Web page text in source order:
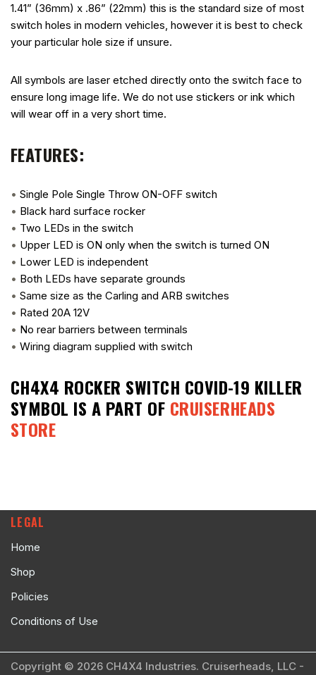
1.41” (36mm) x .86” (22mm) this is the standard size of most
switch holes in modern vehicles, however it is best to check
your particular hole size if unsure.
All symbols are laser etched directly onto the switch face to
ensure long image life. We do not use stickers or ink which
will wear off in a very short time.
FEATURES:
• Single Pole Single Throw ON-OFF switch
• Black hard surface rocker
• Two LEDs in the switch
• Upper LED is ON only when the switch is turned ON
• Lower LED is independent
• Both LEDs have separate grounds
• Same size as the Carling and ARB switches
• Rated 20A 12V
• No rear barriers between terminals
• Wiring diagram supplied with switch
CH4X4 ROCKER SWITCH COVID-19 KILLER
SYMBOL IS A PART OF CRUISERHEADS
STORE
LEGAL
Home
Shop
Policies
Conditions of Use
Copyright © 2026 CH4X4 Industries. Cruiserheads, LLC -